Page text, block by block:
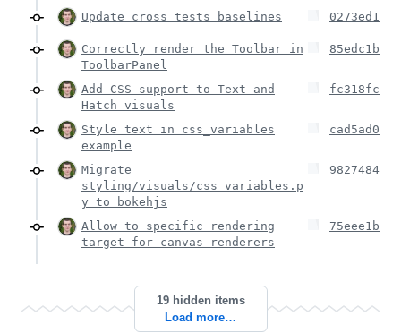
Update cross tests baselines 0273ed1
Correctly render the Toolbar in
ToolbarPanel
85edc1b
Add CSS support to Text and
Hatch visuals
fc318fc
Style text in css_variables
example
cad5ad0
Migrate
styling/visuals/css_variables.p
y to bokehjs
9827484
Allow to specific rendering
target for canvas renderers
75eee1b
19 hidden items
Load more…